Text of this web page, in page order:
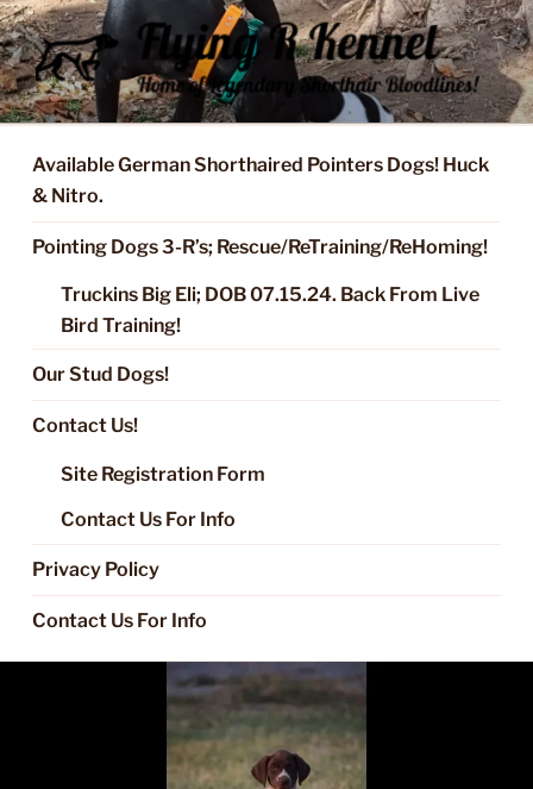
Skip
to
content
FLYING R KENNEL OF NIXA,
MO.
Started Dogs & Puppies, Training, Stud Service for GSPs
Available German Shorthaired Pointers Dogs! Huck
& Nitro.
Pointing Dogs 3-R’s; Rescue/ReTraining/ReHoming!
Truckins Big Eli; DOB 07.15.24. Back From Live
Bird Training!
Our Stud Dogs!
Contact Us!
Site Registration Form
Contact Us For Info
Privacy Policy
Contact Us For Info